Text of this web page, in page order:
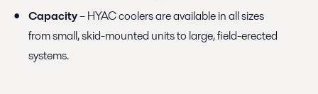
Capacity– HYAC coolers are available in all sizes
from small, skid-mounted units to large, field-erected
systems.